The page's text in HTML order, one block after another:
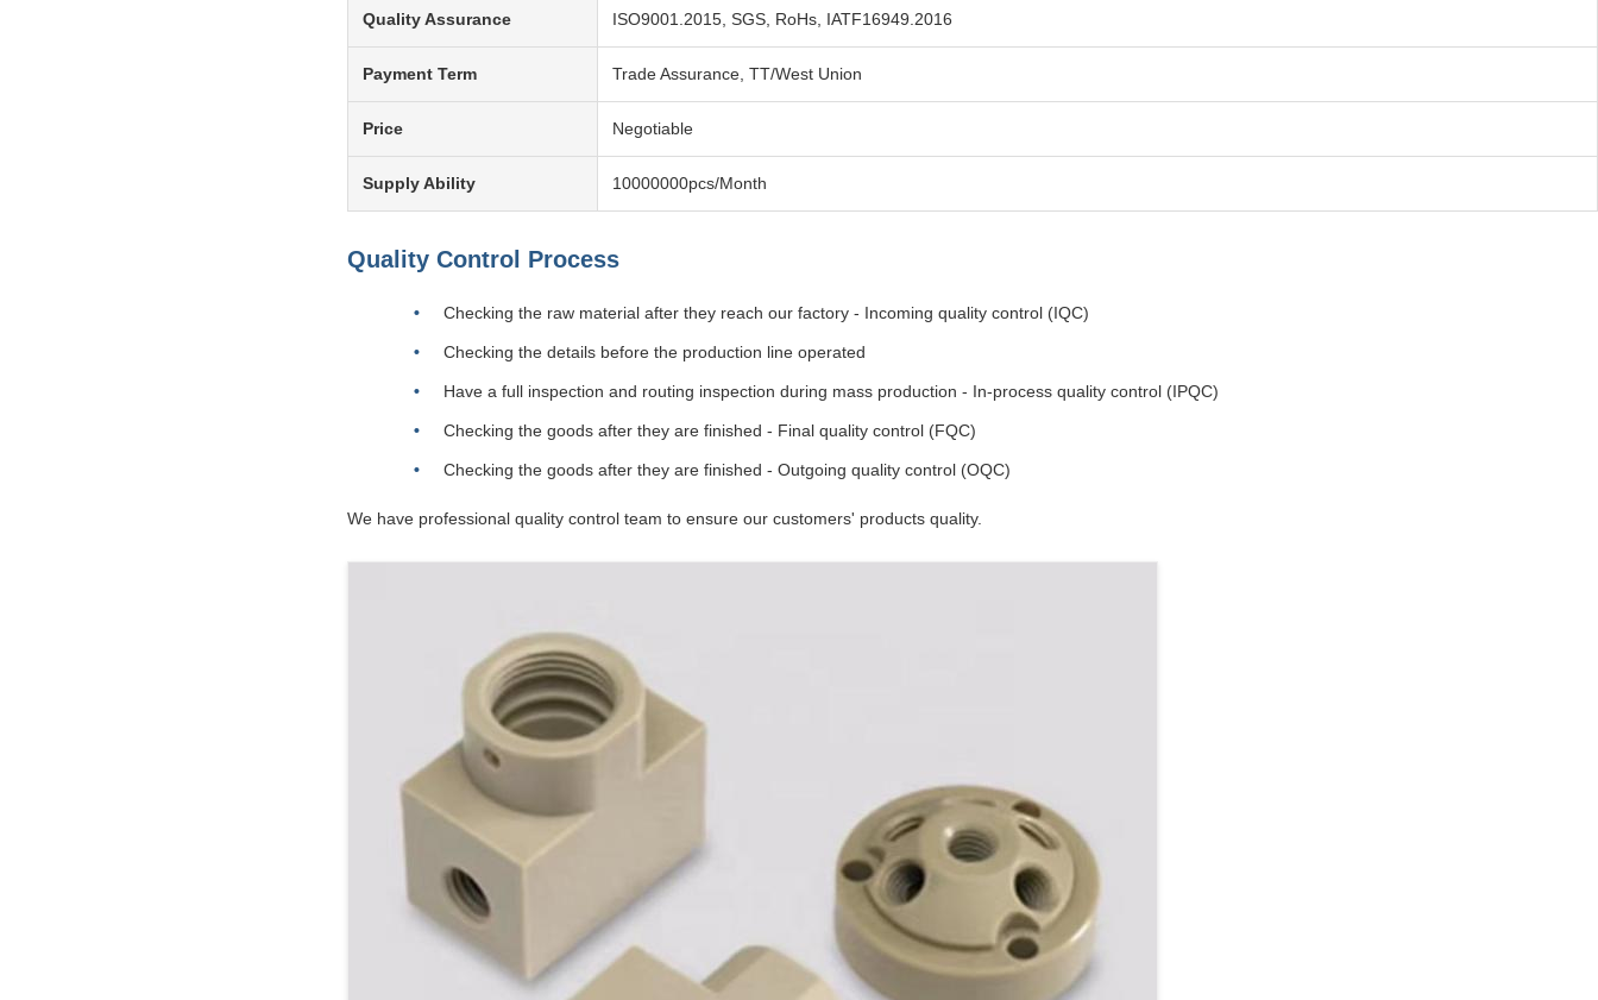
Quality Assurance ISO9001.2015, SGS, RoHs, IATF16949.2016
Payment Term Trade Assurance, TT/West Union
Price Negotiable
Supply Ability 10000000pcs/Month
Quality Control Process
Checking the raw material after they reach our factory - Incoming quality control (IQC)
Checking the details before the production line operated
Have a full inspection and routing inspection during mass production - In-process quality control (IPQC)
Checking the goods after they are finished - Final quality control (FQC)
Checking the goods after they are finished - Outgoing quality control (OQC)
We have professional quality control team to ensure our customers' products quality.